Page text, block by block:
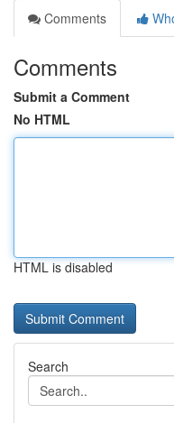
Comments
Comments
Submit a Comment
No HTML
HTML is disabled
Search